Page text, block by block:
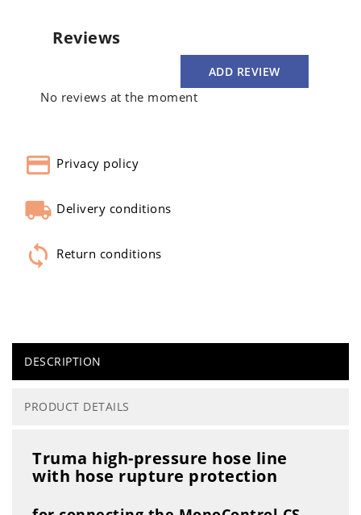
Reviews
ADD REVIEW
No reviews at the moment
Privacy policy
Delivery conditions
Return conditions
DESCRIPTION
PRODUCT DETAILS
Truma high-pressure hose line
with hose rupture protection